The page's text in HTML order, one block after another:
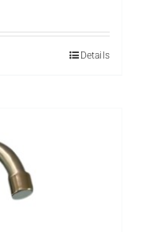
Details